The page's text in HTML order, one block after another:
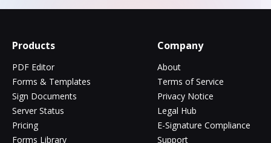
Products
PDF Editor
Forms & Templates
Sign Documents
Server Status
Pricing
Forms Library
Company
About
Terms of Service
Privacy Notice
Legal Hub
E-Signature Compliance
Support